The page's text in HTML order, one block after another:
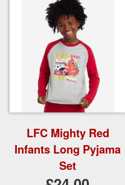
LFC Mighty Red
Infants Long Pyjama
Set